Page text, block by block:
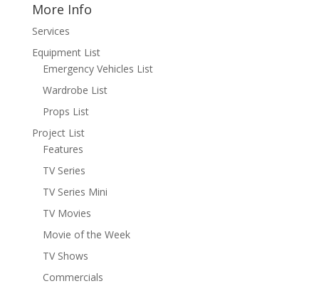
More Info
Services
Equipment List
Emergency Vehicles List
Wardrobe List
Props List
Project List
Features
TV Series
TV Series Mini
TV Movies
Movie of the Week
TV Shows
Commercials